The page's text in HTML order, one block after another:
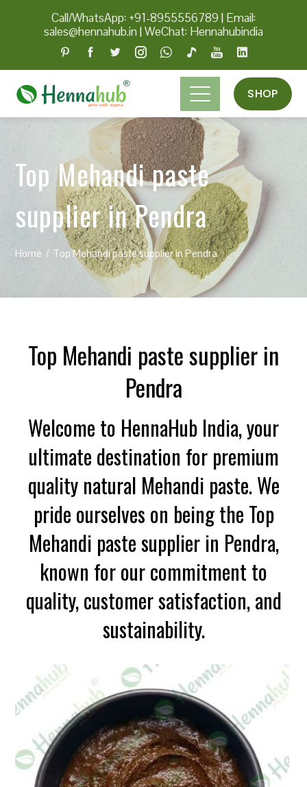
Call/WhatsApp: +91-8955556789 | Email:
sales@hennahub.in|WeChat: Hennahubindia
SHOP
Top Mehandi paste
supplier in Pendra
Home Top Mehandi paste supplier in Pendra
Top Mehandi paste supplier in
Pendra
Welcome to HennaHub India, your
ultimate destination for premium
quality natural Mehandi paste. We
pride ourselves on being the Top
Mehandi paste supplier in Pendra,
known for our commitment to
quality, customer satisfaction, and
sustainability.